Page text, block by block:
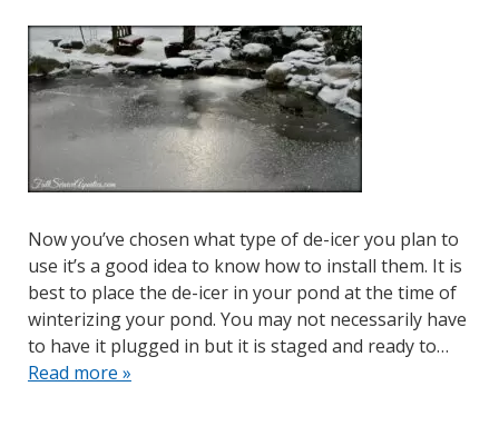
Now you’ve chosen what type of de-icer you plan to
use it’s a good idea to know how to install them. It is
best to place the de-icer in your pond at the time of
winterizing your pond. You may not necessarily have
to have it plugged in but it is staged and ready to…
Read more »